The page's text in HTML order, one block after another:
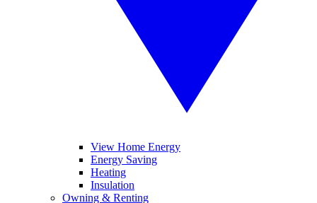
View Home Energy
Energy Saving
Heating
Insulation
Owning & Renting